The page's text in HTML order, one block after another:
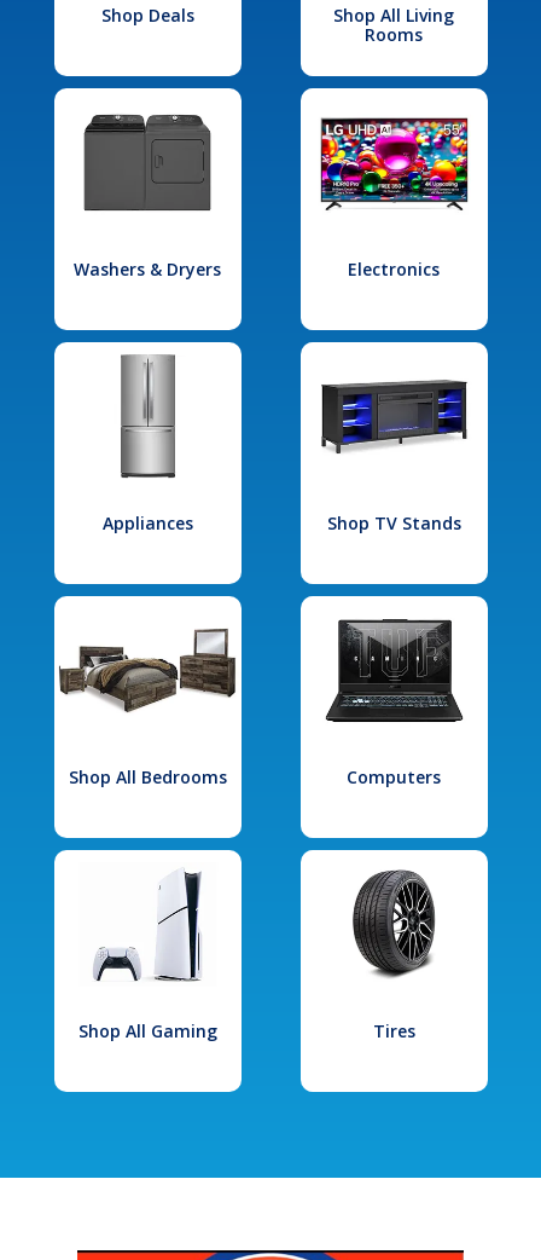
Shop Deals
Shop All Living
Rooms
Washers & Dryers Electronics
Appliances Shop TV Stands
Shop All Bedrooms Computers
Shop All Gaming Tires